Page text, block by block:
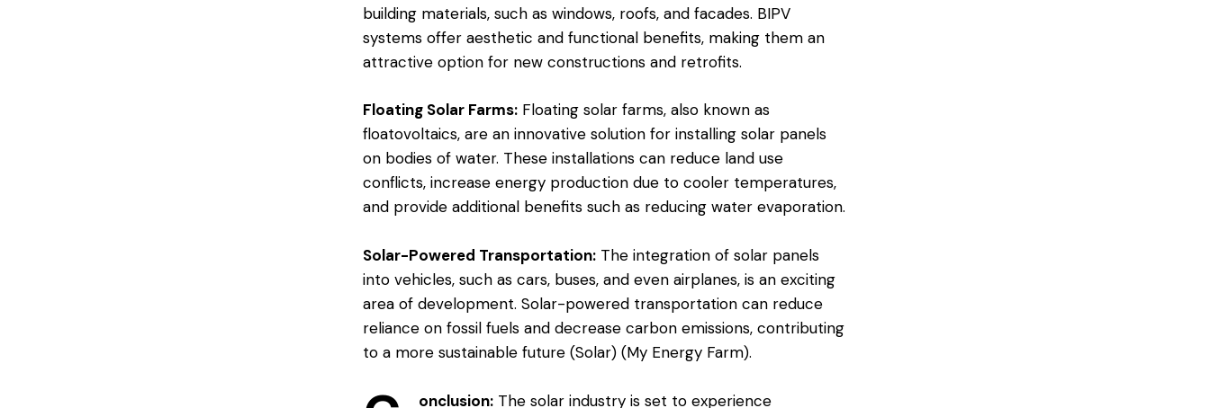
building materials, such as windows, roofs, and facades. BIPV
systems offer aesthetic and functional benefits, making them an
attractive option for new constructions and retrofits​.
Floating Solar Farms: Floating solar farms, also known as
floatovoltaics, are an innovative solution for installing solar panels
on bodies of water. These installations can reduce land use
conflicts, increase energy production due to cooler temperatures,
and provide additional benefits such as reducing water evaporation​.
Solar-Powered Transportation: The integration of solar panels
into vehicles, such as cars, buses, and even airplanes, is an exciting
area of development. Solar-powered transportation can reduce
reliance on fossil fuels and decrease carbon emissions, contributing
to a more sustainable future​ (Solar)​ (My Energy Farm).
onclusion: The solar industry is set to experience